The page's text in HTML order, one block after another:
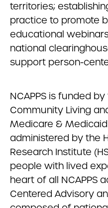
territories;
practice to promote
educational
national
support person-
NCAPPS is funded
Community Living
Medicare &
administered by the
Research Institute
people with lived
heart of all NCAPPS
Centered Advisory